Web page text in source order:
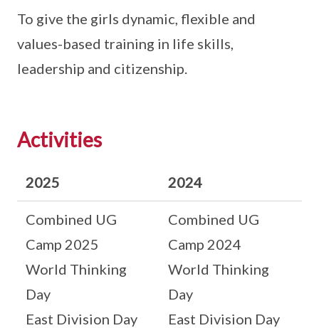
To give the girls dynamic, flexible and
values-based training in life skills,
leadership and citizenship.
Activities
2025 2024
Combined UG
Camp 2025
World Thinking
Day
East Division Day
Combined UG
Camp 2024
World Thinking
Day
East Division Day